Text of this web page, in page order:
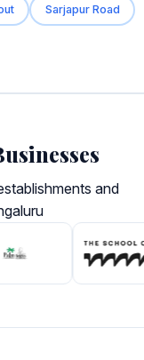
Sarjapur Road
and